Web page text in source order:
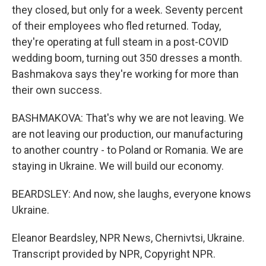
they closed, but only for a week. Seventy percent
of their employees who fled returned. Today,
they're operating at full steam in a post-COVID
wedding boom, turning out 350 dresses a month.
Bashmakova says they're working for more than
their own success.
BASHMAKOVA: That's why we are not leaving. We
are not leaving our production, our manufacturing
to another country - to Poland or Romania. We are
staying in Ukraine. We will build our economy.
BEARDSLEY: And now, she laughs, everyone knows
Ukraine.
Eleanor Beardsley, NPR News, Chernivtsi, Ukraine.
Transcript provided by NPR, Copyright NPR.